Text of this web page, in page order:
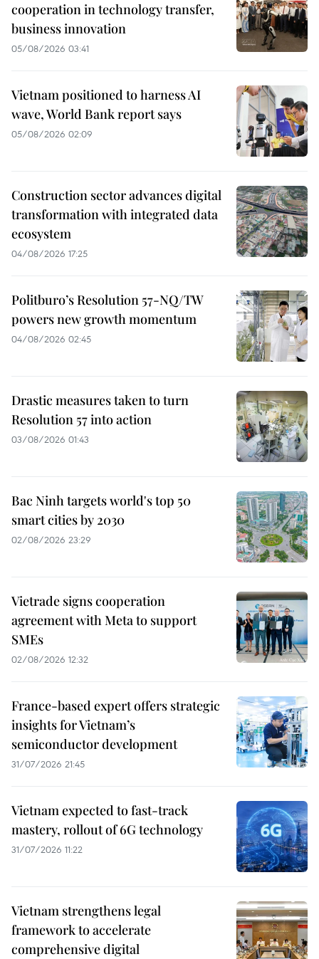
cooperation in technology transfer,
business innovation
05/08/2026 03:41
Vietnam positioned to harness AI
wave, World Bank report says
05/08/2026 02:09
Construction sector advances digital
transformation with integrated data
ecosystem
04/08/2026 17:25
Politburo’s Resolution 57-NQ/TW
powers new growth momentum
04/08/2026 02:45
Drastic measures taken to turn
Resolution 57 into action
03/08/2026 01:43
Bac Ninh targets world's top 50
smart cities by 2030
02/08/2026 23:29
Vietrade signs cooperation
agreement with Meta to support
SMEs
02/08/2026 12:32
France-based expert offers strategic
insights for Vietnam’s
semiconductor development
31/07/2026 21:45
Vietnam expected to fast-track
mastery, rollout of 6G technology
31/07/2026 11:22
Vietnam strengthens legal
framework to accelerate
comprehensive digital